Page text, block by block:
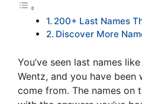
200+ Last Names
Discover More
You’ve seen last names
Wentz, and you have been
come from. The names on